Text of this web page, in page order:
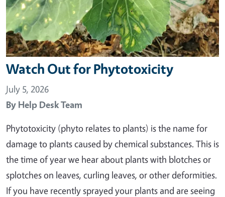
Watch Out for Phytotoxicity
July 5, 2026
By Help Desk Team
Phytotoxicity (phyto relates to plants) is the name for
damage to plants caused by chemical substances. This is
the time of year we hear about plants with blotches or
splotches on leaves, curling leaves, or other deformities.
If you have recently sprayed your plants and are seeing